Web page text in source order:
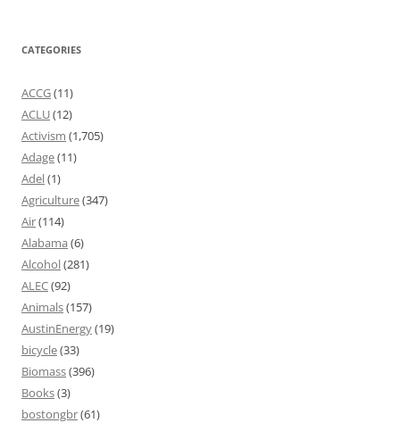
CATEGORIES
ACCG(11)
ACLU(12)
Activism (1,705)
Adage(11)
Adel(1)
Agriculture(347)
Air(114)
Alabama (6)
Alcohol(281)
ALEC(92)
Animals(157)
AustinEnergy(19)
bicycle(33)
Biomass(396)
Books(3)
bostongbr(61)